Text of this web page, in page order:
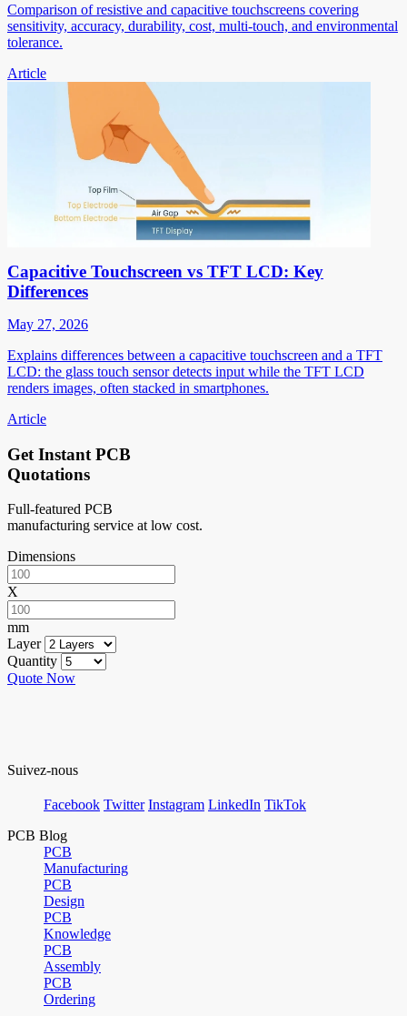
Comparison of resistive and capacitive touchscreens covering
sensitivity, accuracy, durability, cost, multi-touch, and environmental
tolerance.
Article
Capacitive Touchscreen vs TFT LCD: Key
Differences
May 27, 2026
Explains differences between a capacitive touchscreen and a TFT
LCD: the glass touch sensor detects input while the TFT LCD
renders images, often stacked in smartphones.
Article
Get Instant PCB
Quotations
Full-featured PCB
manufacturing service at low cost.
Dimensions
X
mm
Layer
Quantity
Quote Now
Suivez-nous
Facebook Twitter Instagram LinkedIn TikTok
PCB Blog
PCB
Manufacturing
PCB
Design
PCB
Knowledge
PCB
Assembly
PCB
Ordering